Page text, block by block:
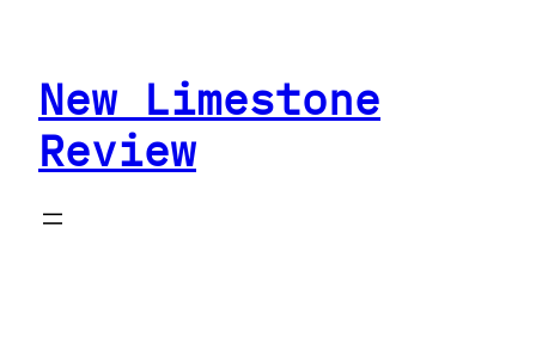
contentNew Limestone
Review